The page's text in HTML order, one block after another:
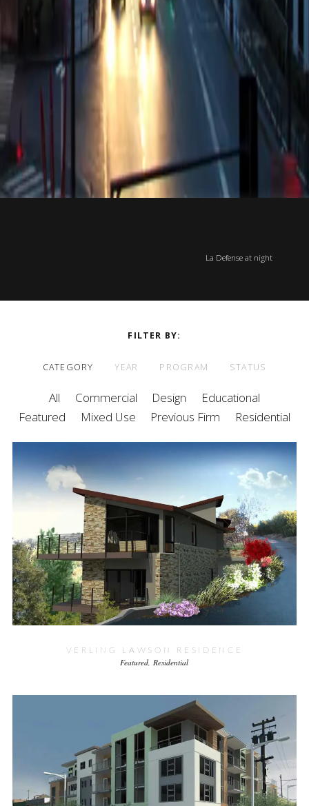
La Defense at night
FILTER BY
CATEGORY YEAR PROGRAM STATUS
All Commercial Design
Educational
Featured
Mixed Use Previous Firm Residential
VERLING LAWSON RESIDENCE
Featured Residential